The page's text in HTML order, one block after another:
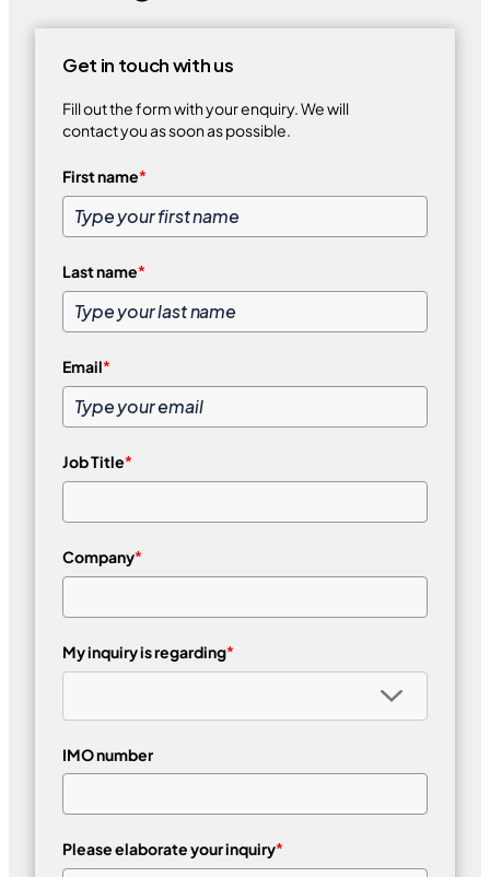
Get in touch with us
Fill out the form with your enquiry. We will
contact you as soon as possible.
First name*
Last name*
Email*
Job Title*
Company*
My inquiry is regarding*
IMO number
Please elaborate your inquiry*